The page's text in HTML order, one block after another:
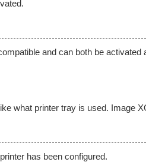
and can both be activated
what printer tray is used. Image
has been configured.